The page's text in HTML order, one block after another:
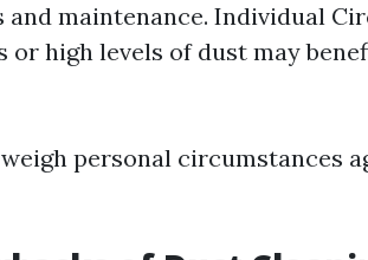
and maintenance. Individual
or high levels of dust may
personal circumstances